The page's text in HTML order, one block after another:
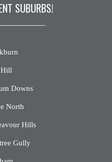
SUBURBS!
Hill
Downs
North
Hills
Gully